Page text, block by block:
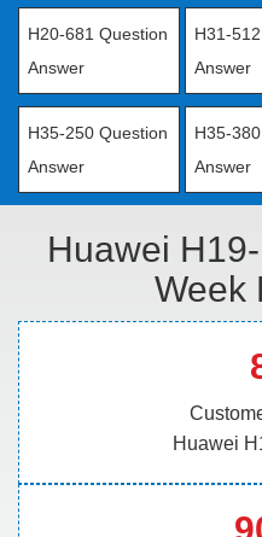
H20-681 Question
Answer
H31-
Answer
H35-250 Question
Answer
H35-
Answer
Huawei
Week
Huawei